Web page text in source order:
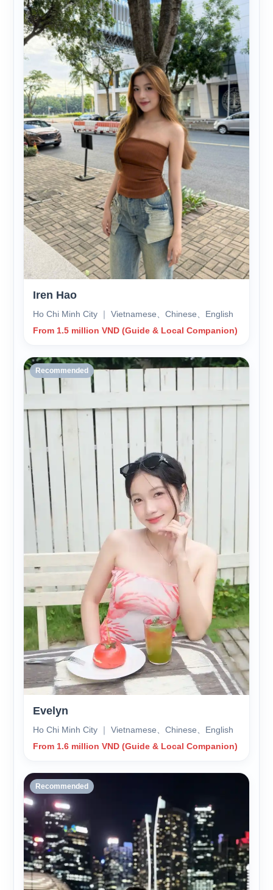
Iren Hao
Ho Chi Minh City ｜ Vietnamese、Chinese、English
From 1.5 million VND (Guide & Local Companion)
Recommended
Evelyn
Ho Chi Minh City ｜ Vietnamese、Chinese、English
From 1.6 million VND (Guide & Local Companion)
Recommended